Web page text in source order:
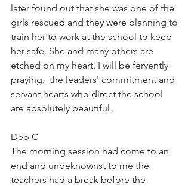
later found out that she was one of the
girls rescued and they were planning to
train her to work at the school to keep
her safe. She and many others are
etched on my heart. I will be fervently
praying.  the leaders' commitment and
servant hearts who direct the school
are absolutely beautiful.
Deb C
The morning session had come to an
end and unbeknownst to me the
teachers had a break before the